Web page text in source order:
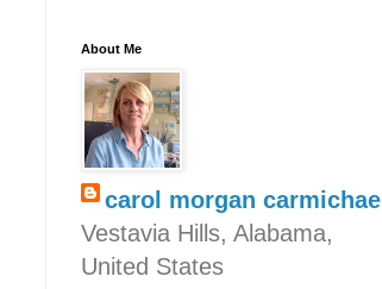
About Me
carol morgan carmichael
Vestavia Hills, Alabama,
United States